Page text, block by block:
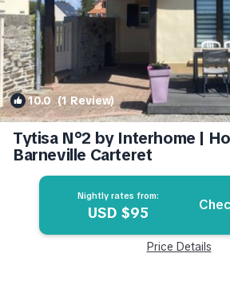
10.0 (1 Review)
Tytisa N°2 by Interhome |
Barneville Carteret
Nightly rates from:
USD $95
Price Details